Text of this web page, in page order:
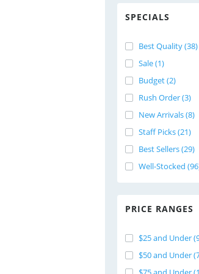
SPECIALS
Best Quality (38)
Sale (1)
Budget (2)
Rush Order (3)
New Arrivals (8)
Staff Picks (21)
Best Sellers (29)
Well-Stocked
PRICE RANGES
$25 and Under
$50 and Under